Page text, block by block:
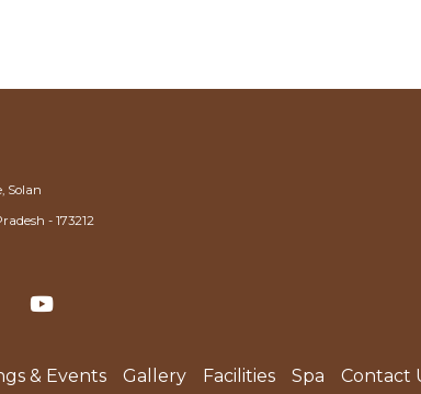
Solan
- 173212
& Events Gallery Facilities Spa Contact